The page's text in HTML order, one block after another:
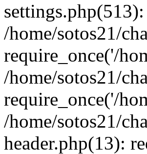
/home/sotos21/
require_once('/
/home/sotos21/
require_once('/
/home/sotos21/
header.php(13):